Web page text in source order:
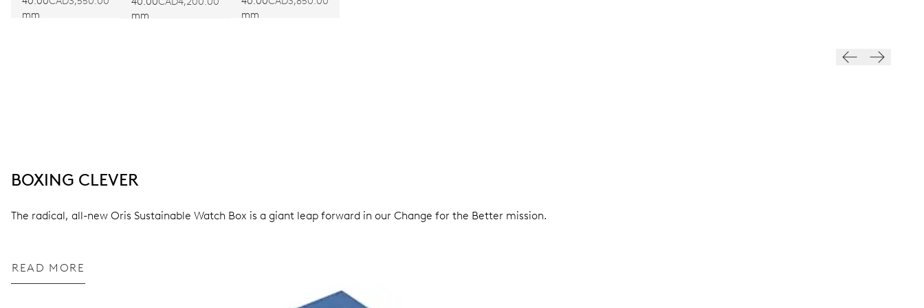
mm
mm
mm
BOXING CLEVER
The radical, all-new Oris Sustainable Watch Box is a giant leap forward in our Change for the Better mission.
READ MORE